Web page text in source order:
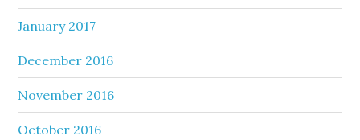
January 2017
December 2016
November 2016
October 2016